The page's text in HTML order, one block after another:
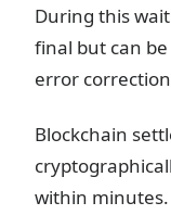
During this
final but can
error
Blockchain
within